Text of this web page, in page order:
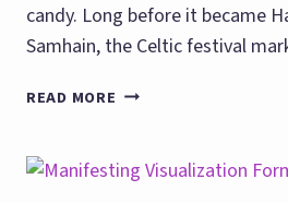
candy. Long before it became
Samhain, the Celtic festival
READ MORE HALLOWEEN